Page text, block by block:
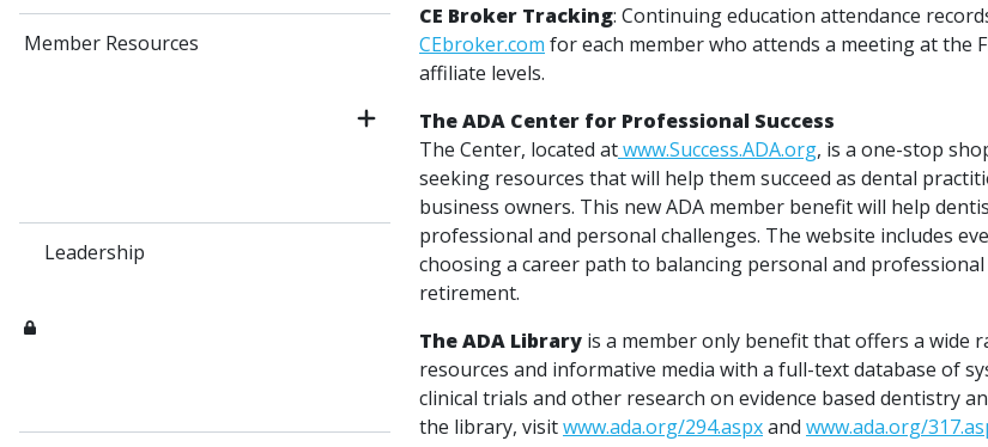
Member Resources
Leadership
CE Broker Tracking: Continuing education attendance
CEbroker.com for each member who attends a meeting at the
affiliate levels.
The ADA Center for Professional Success
The Center, located atwww.Success.ADA.org, is a one-stop
seeking resources that will help them succeed as dental
business owners. This new ADA member benefit will help
professional and personal challenges. The website includes
choosing a career path to balancing personal and
retirement.
The ADA Library is a member only benefit that offers a wide
resources and informative media with a full-text database of
clinical trials and other research on evidence based dentistry
the library, visitwww.ada.org/294.aspxand www.ada.org/